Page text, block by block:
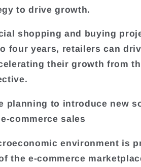
to drive growth.
shopping and buying
four years, retailers can
their growth from
planning to introduce new
commerce sales
environment is
the e-commerce